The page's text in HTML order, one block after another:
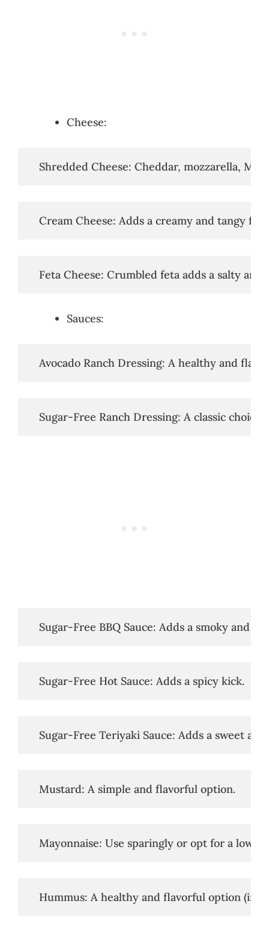
Cheese:
Shredded Cheese: Cheddar, mozzarella,
Cream Cheese: Adds a creamy and tangy
Feta Cheese: Crumbled feta adds a salty and
Sauces:
Avocado Ranch Dressing: A healthy and
   Sugar-Free Ranch Dressing: A classic choice.
Sugar-Free BBQ Sauce: Adds a smoky and
   Sugar-Free Hot Sauce: Adds a spicy kick.
Sugar-Free Teriyaki Sauce: Adds a sweet and
   Mustard: A simple and flavorful option.
Mayonnaise: Use sparingly or opt for a
Hummus: A healthy and flavorful option (in